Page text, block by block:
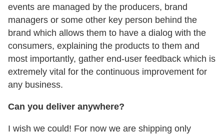
events are managed by the producers, brand
managers or some other key person behind the
brand which allows them to have a dialog with the
consumers, explaining the products to them and
most importantly, gather end-user feedback which is
extremely vital for the continuous improvement for
any business.
Can you deliver anywhere?
I wish we could! For now we are shipping only